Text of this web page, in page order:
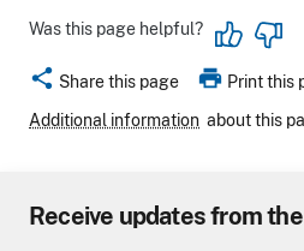
Was this page helpful?
share Share this page print Print this
Additional information about this
Receive updates from the